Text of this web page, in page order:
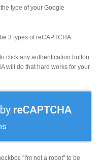
type of your Google
3 types of reCAPTCHA:
click any authentication button
will do that hard works for your
"I'm not a robot" to be